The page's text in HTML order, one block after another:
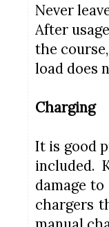
Never
After
the
load does
Charging
It is good
included.
damage
chargers